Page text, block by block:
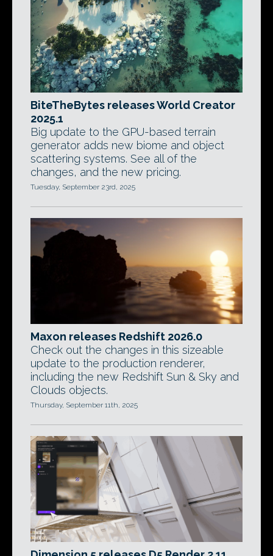
BiteTheBytes releases World Creator
2025.1
Big update to the GPU-based terrain
generator adds new biome and object
scattering systems. See all of the
changes, and the new pricing.
Tuesday, September 23rd, 2025
Maxon releases Redshift 2026.0
Check out the changes in this sizeable
update to the production renderer,
including the new Redshift Sun & Sky and
Clouds objects.
Thursday, September 11th, 2025